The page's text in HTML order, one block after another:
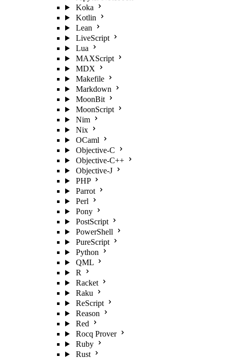
Koka
Kotlin
Lean
LiveScript
Lua
MAXScript
MDX
Makefile
Markdown
MoonBit
MoonScript
Nim
Nix
OCaml
Objective-C
Objective-C++
Objective-J
PHP
Parrot
Perl
Pony
PostScript
PowerShell
PureScript
Python
QML
R
Racket
Raku
ReScript
Reason
Red
Rocq Prover
Ruby
Rust